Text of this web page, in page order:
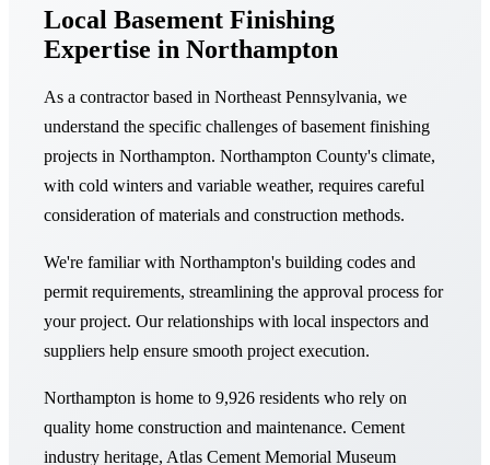
Local Basement Finishing
Expertise in Northampton
As a contractor based in Northeast Pennsylvania, we
understand the specific challenges of basement finishing
projects in Northampton. Northampton County's climate,
with cold winters and variable weather, requires careful
consideration of materials and construction methods.
We're familiar with Northampton's building codes and
permit requirements, streamlining the approval process for
your project. Our relationships with local inspectors and
suppliers help ensure smooth project execution.
Northampton is home to 9,926 residents who rely on
quality home construction and maintenance. Cement
industry heritage, Atlas Cement Memorial Museum